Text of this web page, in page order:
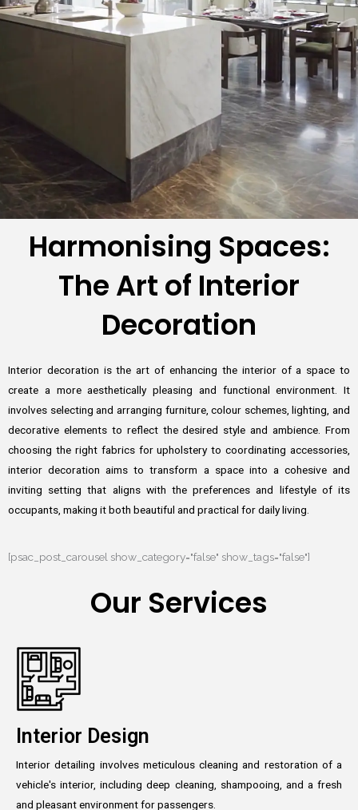
Harmonising Spaces:
The Art of Interior
Decoration
Interior decoration is the art of enhancing the interior of a space to
create a more aesthetically pleasing and functional environment. It
involves selecting and arranging furniture, colour schemes, lighting, and
decorative elements to reflect the desired style and ambience. From
choosing the right fabrics for upholstery to coordinating accessories,
interior decoration aims to transform a space into a cohesive and
inviting setting that aligns with the preferences and lifestyle of its
occupants, making it both beautiful and practical for daily living.
[psac_post_carousel show_category="false" show_tags="false"]
Our Services
Interior Design
Interior detailing involves meticulous cleaning and restoration of a
vehicle's interior, including deep cleaning, shampooing, and a fresh
and pleasant environment for passengers.